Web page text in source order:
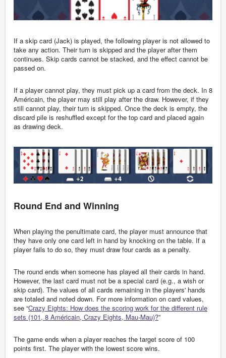
If a skip card (Jack) is played, the following player is not allowed to
take any action. Their turn is skipped and the player after them
continues. Skip cards cannot be stacked, and the effect cannot be
passed on.
If a player cannot play, they must pick up a card from the deck. In 8
Américain, the player may still play after the draw. However, if they
still cannot play, their turn is skipped. Once the deck is empty, the
discard pile is reshuffled except for the top card and placed again
as drawing deck.
Round End and Winning
When playing the penultimate card, the player must announce that
they have only one card left in hand by knocking on the table. If a
player fails to do so, they must draw four cards as a penalty.
The round ends when someone has played all their cards in hand.
However, the last card must not be a special card (e.g., a wish or
skip card). The values of all cards remaining in the players' hands
are totaled and noted down. For more information on card values,
see “Crazy Eights: How does the scoring work for the different rule
sets (101, 8 Américain, Crazy Eights, Mau-Mau)?”
The game ends when a player reaches the target score of 100
points first. The player with the lowest score wins.